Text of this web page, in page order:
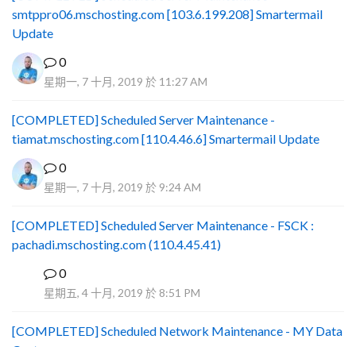
smtppro06.mschosting.com [103.6.199.208] Smartermail
Update
0
星期一, 7 十月, 2019 於 11:27 AM
[COMPLETED] Scheduled Server Maintenance -
tiamat.mschosting.com [110.4.46.6] Smartermail Update
0
星期一, 7 十月, 2019 於 9:24 AM
[COMPLETED] Scheduled Server Maintenance - FSCK :
pachadi.mschosting.com (110.4.45.41)
0
星期五, 4 十月, 2019 於 8:51 PM
[COMPLETED] Scheduled Network Maintenance - MY Data